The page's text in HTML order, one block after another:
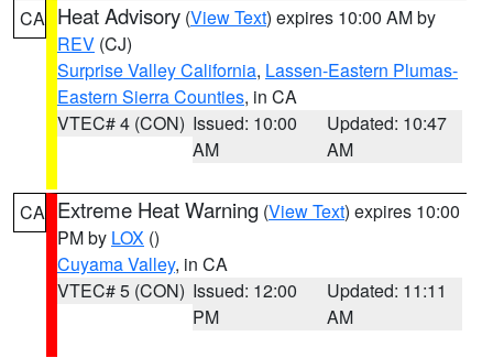
CA Heat Advisory (View Text) expires 10:00 AM by
REV (CJ)
Surprise Valley California, Lassen-Eastern Plumas-
Eastern Sierra Counties, in CA
VTEC# 4 (CON) Issued: 10:00
AM
Updated: 10:47
AM
CA Extreme Heat Warning (View Text) expires 10:00
PM by LOX ()
Cuyama Valley, in CA
VTEC# 5 (CON) Issued: 12:00
PM
Updated: 11:11
AM